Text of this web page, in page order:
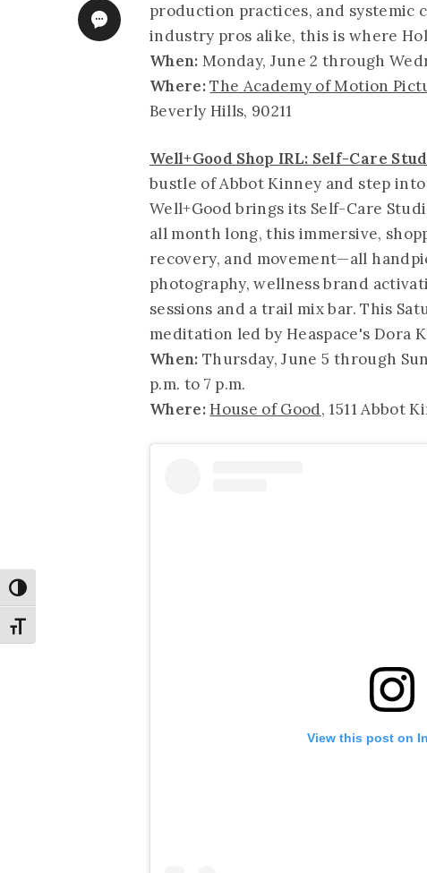
Toggle High Contrast
Toggle Font size
production practices, and systemic
industry pros alike, this is where
When: Monday, June 2 through
Where:The Academy of Motion
Beverly Hills, 90211
Well+Good Shop IRL: Self-Care
bustle of Abbot Kinney and step
Well+Good brings its Self-Care
all month long, this immersive,
recovery, and movement—all
photography, wellness brand
sessions and a trail mix bar. This
meditation led by Heaspace's Dora
When:Thursday, June 5 through
p.m. to 7 p.m.
Where: House of Good, 1511 Abbot
View this post on